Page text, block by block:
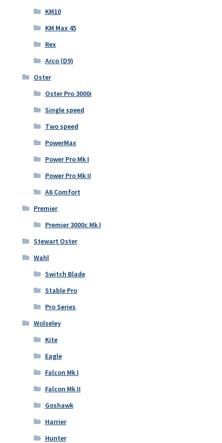
KM10
KM Max 45
Rex
Arco (D9)
Oster
Oster Pro 3000i
Single speed
Two speed
PowerMax
Power Pro Mk I
Power Pro Mk II
A6 Comfort
Premier
Premier 3000c Mk I
Stewart Oster
Wahl
Switch Blade
Stable Pro
Pro Series
Wolseley
Kite
Eagle
Falcon Mk I
Falcon Mk II
Goshawk
Harrier
Hunter